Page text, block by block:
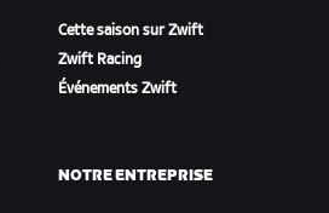
Cette saison sur Zwift
Zwift Racing
Événements Zwift
NOTRE ENTREPRISE